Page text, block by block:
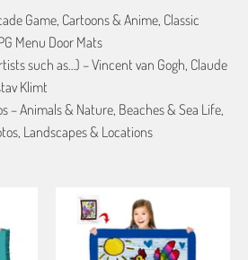
Game, Cartoons & Anime, Classic
Menu Door Mats
such as…) – Vincent van Gogh, Claude
Klimt
– Animals & Nature, Beaches & Sea Life,
Landscapes & Locations